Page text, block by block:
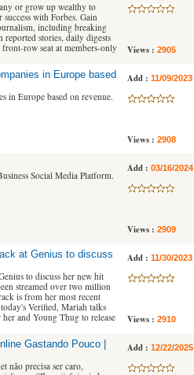
or grow up wealthy to
with Forbes. Gain
including breaking
stories, daily digests
row seat at members-only
Views : 2905
in Europe based
in Europe based on revenue.
Add : 11/09/2023
Views : 2908
Social Media Platform.
Add : 03/16/2024
Views : 2909
at Genius to discuss
to discuss her new hit
streamed over two million
is from her most recent
Verified, Mariah talks
and Young Thug to release
Add : 11/30/2023
Views : 2910
Gastando Pouco |
não precisa ser caro,
Add : 12/22/2025